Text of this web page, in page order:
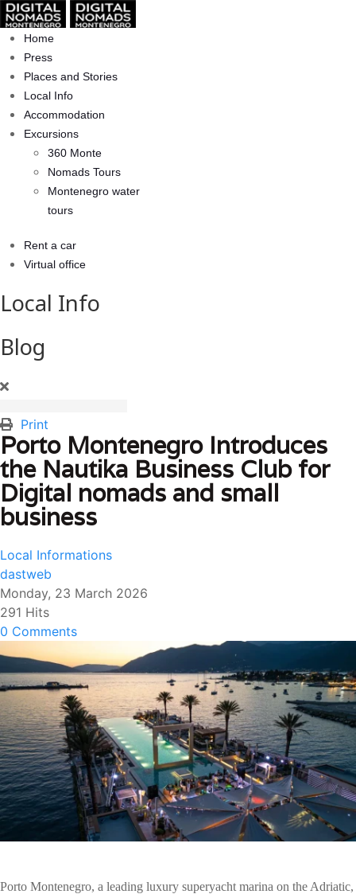
Home
Press
Places and Stories
Local Info
Accommodation
Excursions
360 Monte
Nomads Tours
Montenegro water
tours
Rent a car
Virtual office
Local Info
Blog
Print
Porto Montenegro Introduces
the Nautika Business Club for
Digital nomads and small
business
Local Informations
dastweb
Monday, 23 March 2026
291 Hits
0 Comments
Porto Montenegro, a leading luxury superyacht marina on the Adriatic,